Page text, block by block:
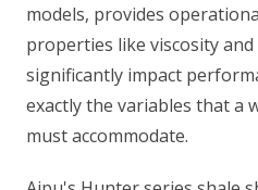
models, provides
properties like viscosity
significantly impact
exactly the variables that a
must accommodate.